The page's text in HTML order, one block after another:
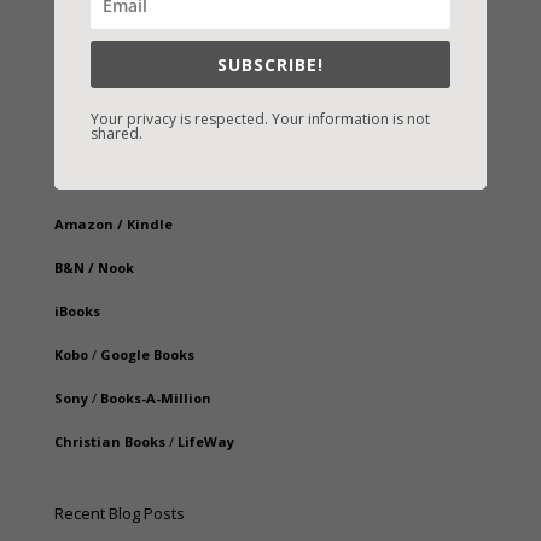
Fast-Find Vicki’s Books
Amazon / Kindle
B&N / Nook
iBooks
Kobo/ Google Books
Sony/ Books-A-Million
Christian Books/ LifeWay
Recent Blog Posts
SUBSCRIBE!
Your privacy is respected. Your information is not
shared.